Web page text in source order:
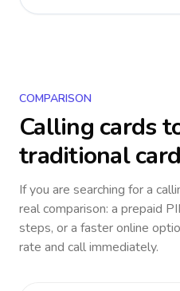
COMPARISON
Calling cards
traditional
If you are searching for a
real comparison: a prepaid
steps, or a faster online
rate and call immediately.